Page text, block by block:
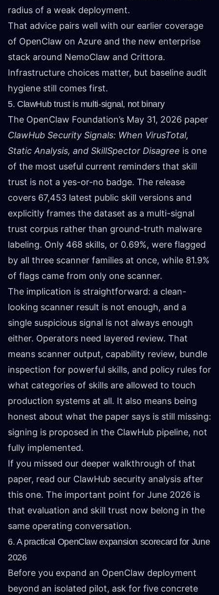
radius of a weak deployment.
That advice pairs well with our earlier coverage
of OpenClaw on Azure and the new enterprise
stack around NemoClaw and Crittora.
Infrastructure choices matter, but baseline audit
hygiene still comes first.
5. ClawHub trust is multi-signal, not binary
The OpenClaw Foundation’s May 31, 2026 paper
ClawHub Security Signals: When VirusTotal,
Static Analysis, and SkillSpector Disagree is one
of the most useful current reminders that skill
trust is not a yes-or-no badge. The release
covers 67,453 latest public skill versions and
explicitly frames the dataset as a multi-signal
trust corpus rather than ground-truth malware
labeling. Only 468 skills, or 0.69%, were flagged
by all three scanner families at once, while 81.9%
of flags came from only one scanner.
The implication is straightforward: a clean-
looking scanner result is not enough, and a
single suspicious signal is not always enough
either. Operators need layered review. That
means scanner output, capability review, bundle
inspection for powerful skills, and policy rules for
what categories of skills are allowed to touch
production systems at all. It also means being
honest about what the paper says is still missing:
signing is proposed in the ClawHub pipeline, not
fully implemented.
If you missed our deeper walkthrough of that
paper, read our ClawHub security analysis after
this one. The important point for June 2026 is
that evaluation and skill trust now belong in the
same operating conversation.
6. A practical OpenClaw expansion scorecard for June
2026
Before you expand an OpenClaw deployment
beyond an isolated pilot, ask for five concrete